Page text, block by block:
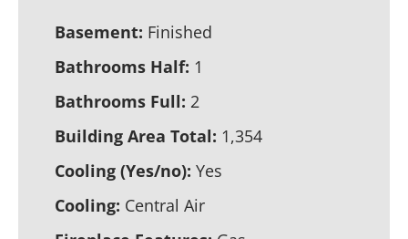
Basement: Finished
Bathrooms Half: 1
Bathrooms Full: 2
Building Area Total: 1,354
Cooling (Yes/no): Yes
Cooling: Central Air